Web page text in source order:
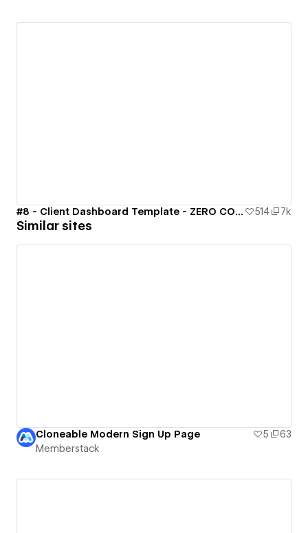
#8 - Client Dashboard Template - ZERO CODE 🤯 514 7k
Similar sites
Cloneable Modern Sign Up Page 5
63
Memberstack